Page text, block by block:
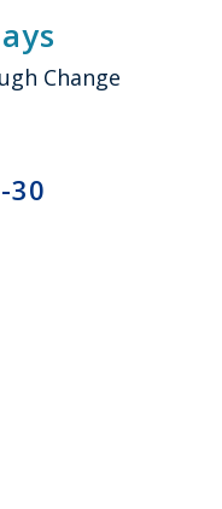
Change
30